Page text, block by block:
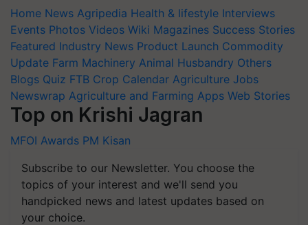
Home News Agripedia Health & lifestyle Interviews
Events Photos Videos Wiki Magazines Success Stories
Featured Industry News Product Launch Commodity
Update Farm Machinery Animal Husbandry Others
Blogs Quiz FTB Crop Calendar Agriculture Jobs
Newswrap Agriculture and Farming Apps Web Stories
Top on Krishi Jagran
MFOI Awards PM Kisan
Subscribe to our Newsletter. You choose the
topics of your interest and we'll send you
handpicked news and latest updates based on
your choice.